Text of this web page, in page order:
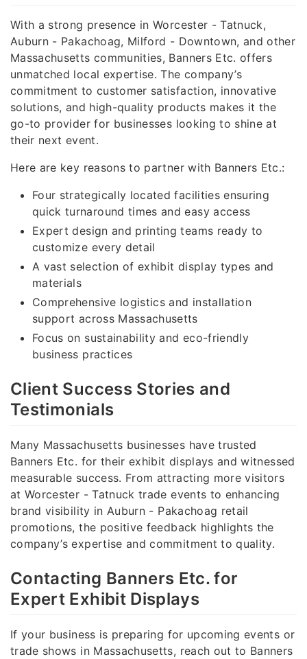
With a strong presence in Worcester - Tatnuck,
Auburn - Pakachoag, Milford - Downtown, and other
Massachusetts communities, Banners Etc. offers
unmatched local expertise. The company’s
commitment to customer satisfaction, innovative
solutions, and high-quality products makes it the
go-to provider for businesses looking to shine at
their next event.
Here are key reasons to partner with Banners Etc.:
Four strategically located facilities ensuring
quick turnaround times and easy access
Expert design and printing teams ready to
customize every detail
A vast selection of exhibit display types and
materials
Comprehensive logistics and installation
support across Massachusetts
Focus on sustainability and eco-friendly
business practices
Client Success Stories and
Testimonials
Many Massachusetts businesses have trusted
Banners Etc. for their exhibit displays and witnessed
measurable success. From attracting more visitors
at Worcester - Tatnuck trade events to enhancing
brand visibility in Auburn - Pakachoag retail
promotions, the positive feedback highlights the
company’s expertise and commitment to quality.
Contacting Banners Etc. for
Expert Exhibit Displays
If your business is preparing for upcoming events or
trade shows in Massachusetts, reach out to Banners